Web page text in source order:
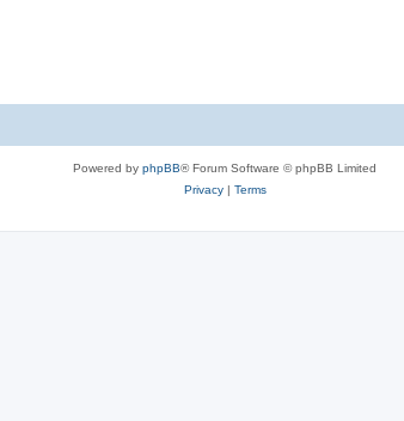
Powered by phpBB® Forum Software © phpBB Limited
Privacy| Terms